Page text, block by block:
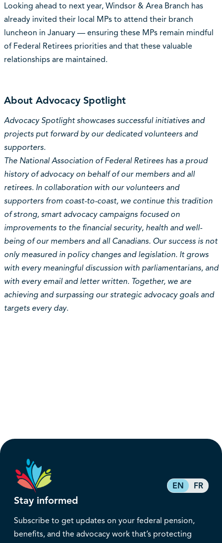
Looking ahead to next year, Windsor & Area Branch has
already invited their local MPs to attend their branch
luncheon in January — ensuring these MPs remain mindful
of Federal Retirees priorities and that these valuable
relationships are maintained.
About Advocacy Spotlight
Advocacy Spotlight showcases successful initiatives and
projects put forward by our dedicated volunteers and
supporters.
The National Association of Federal Retirees has a proud
history of advocacy on behalf of our members and all
retirees. In collaboration with our volunteers and
supporters from coast-to-coast, we continue this tradition
of strong, smart advocacy campaigns focused on
improvements to the financial security, health and well-
being of our members and all Canadians. Our success is not
only measured in policy changes and legislation. It grows
with every meaningful discussion with parliamentarians, and
with every email and letter written. Together, we are
achieving and surpassing our strategic advocacy goals and
targets every day.
EN FR
Stay informed
Subscribe to get updates on your federal pension,
benefits, and the advocacy work that’s protecting